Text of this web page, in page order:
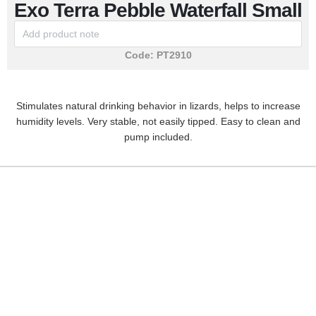
Exo Terra Pebble Waterfall Small
Code: PT2910
Stimulates natural drinking behavior in lizards, helps to increase
humidity levels. Very stable, not easily tipped. Easy to clean and
pump included.